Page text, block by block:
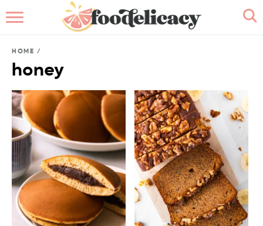
BROWSE RECIPES
RECIPE INDEX
CONTACT ME
HOME /
honey